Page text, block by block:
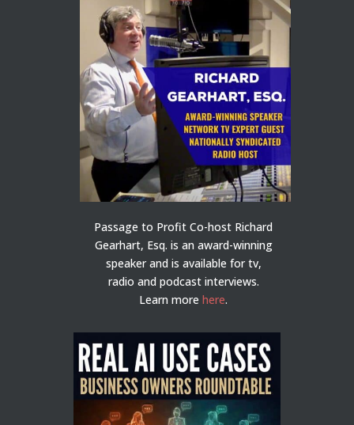
Passage to Profit Co-host Richard
Gearhart, Esq. is an award-winning
speaker and is available for tv,
radio and podcast interviews.
Learn morehere.